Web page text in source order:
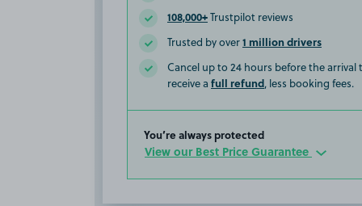
108,000+Trustpilot reviews
Trusted by over1 million drivers
Cancel up to 24 hours before the arrival
receive a full refund, less booking fees.
You’re always protected
View our Best Price Guarantee